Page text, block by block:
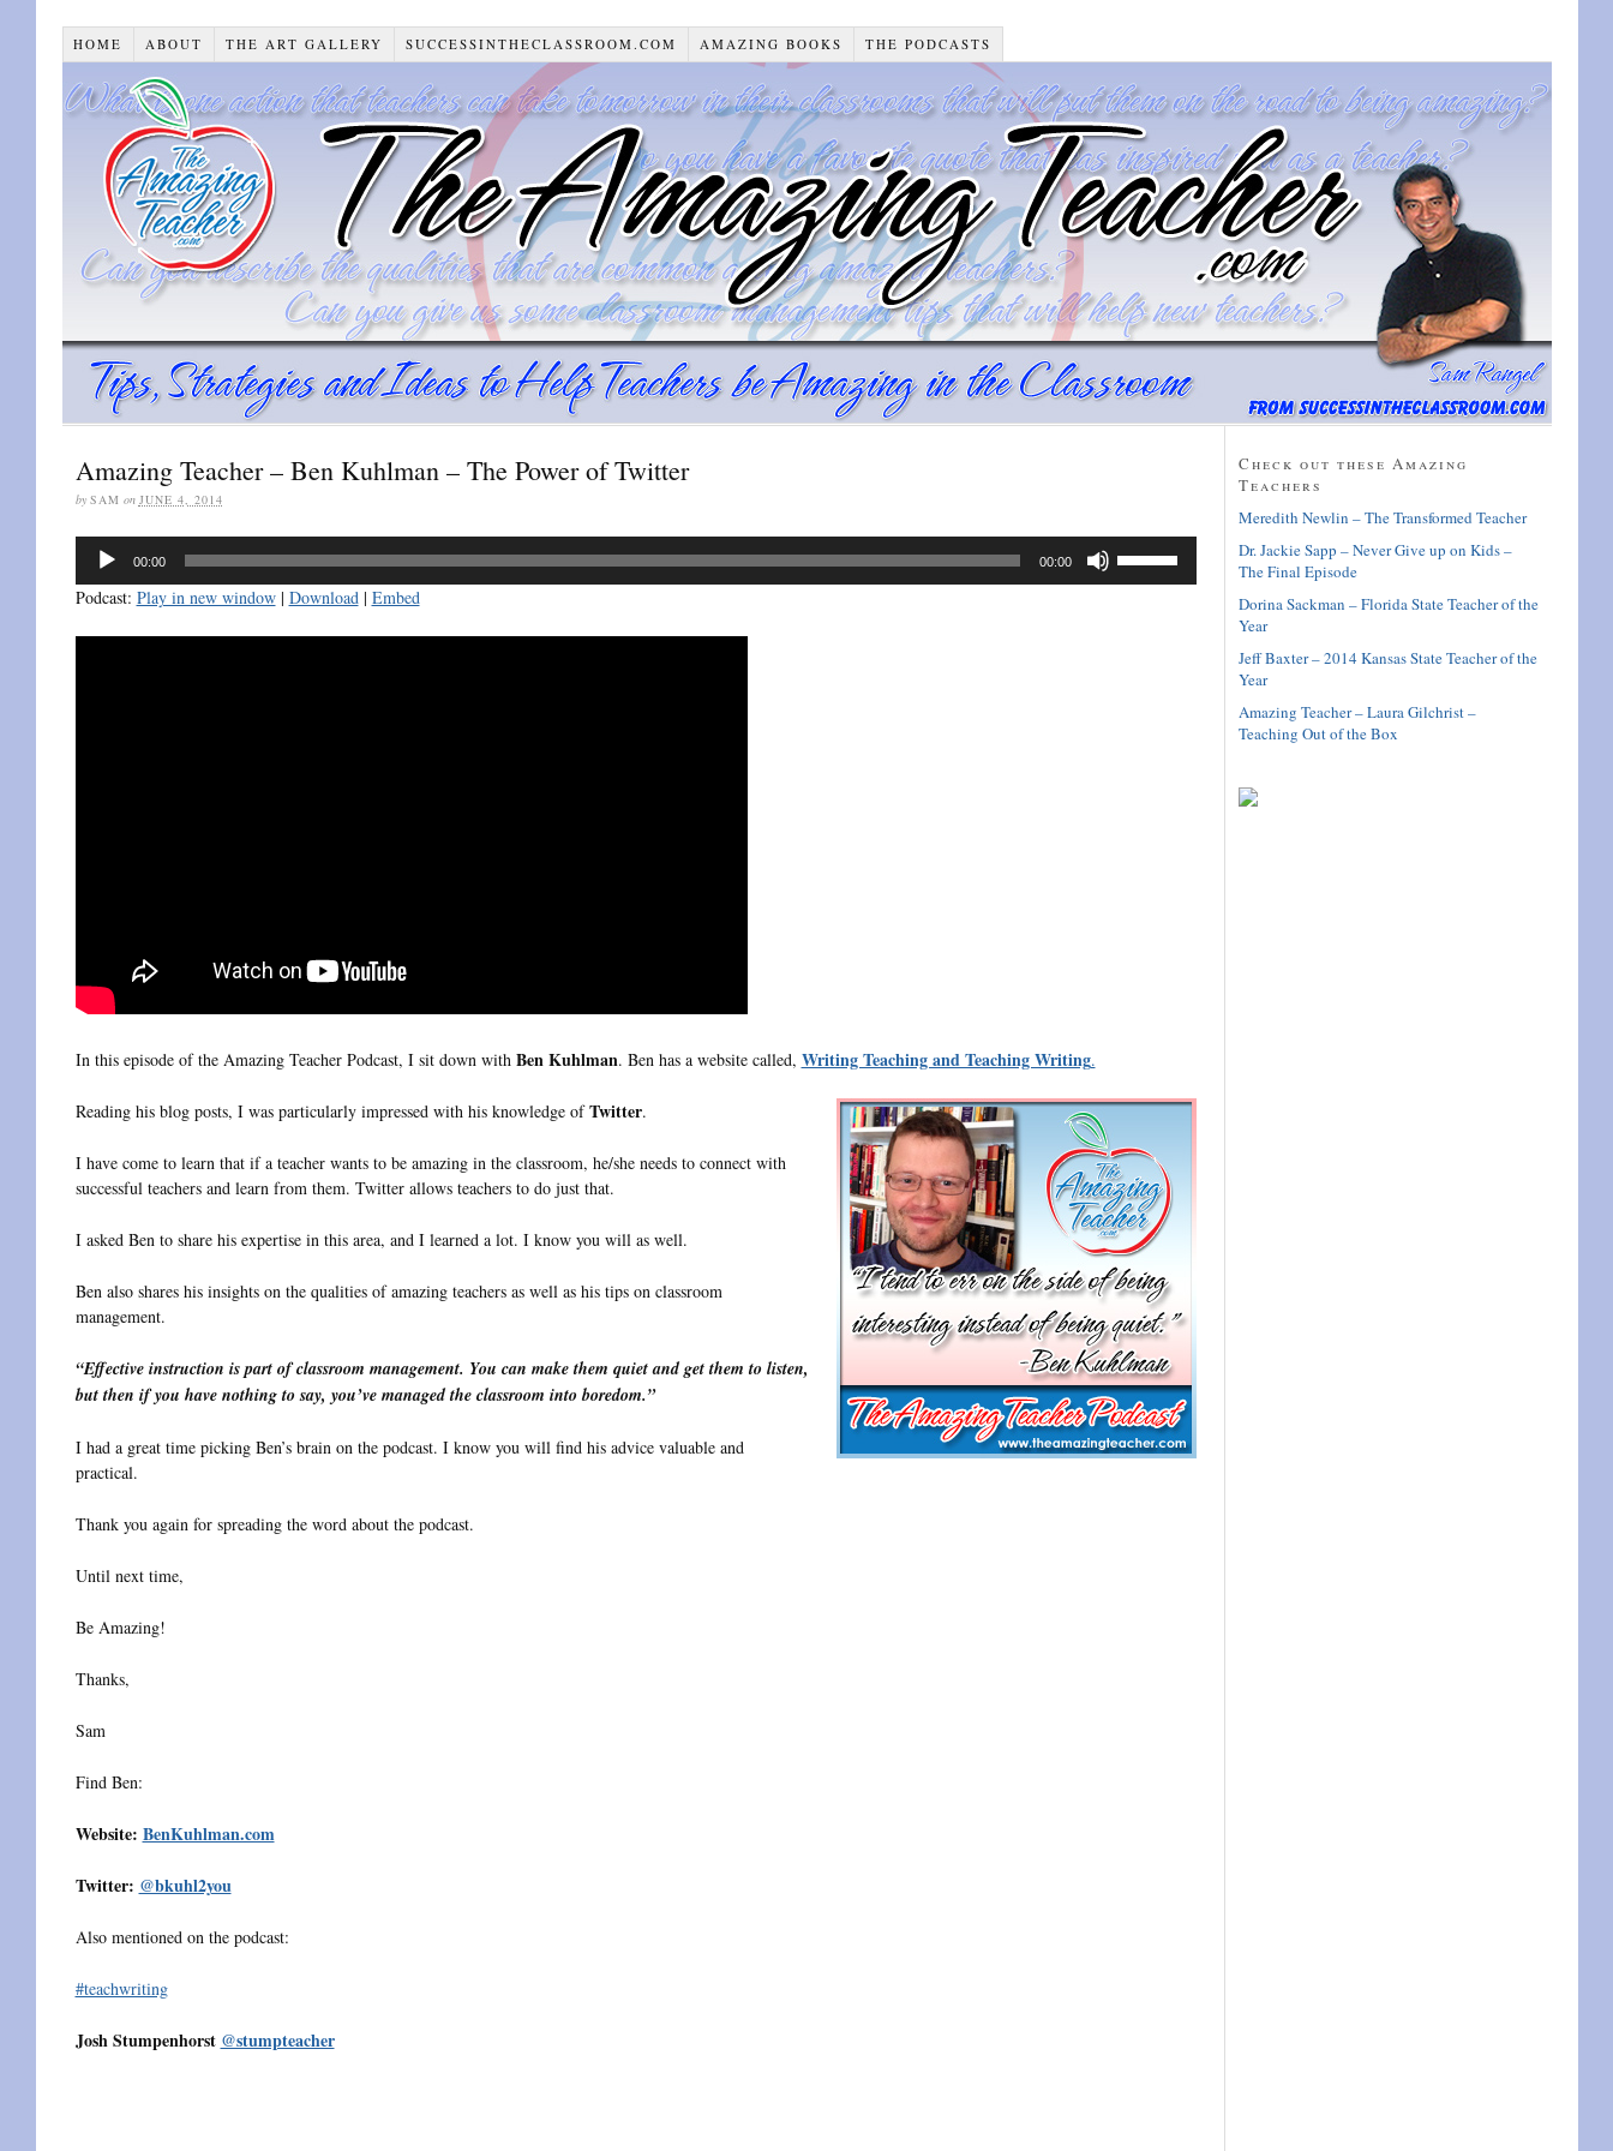
HOME ABOUT THE ART GALLERY SUCCESSINTHECLASSROOM.COM AMAZING BOOKS THE PODCASTS
Amazing Teacher – Ben Kuhlman – The Power of Twitter
by SAM on JUNE 4, 2014
Audio
Player
00:00 00:00
Podcast: Play in new window| Download| Embed
In this episode of the Amazing Teacher Podcast, I sit down with Ben Kuhlman. Ben has a website called, Writing Teaching and Teaching Writing.
Reading his blog posts, I was particularly impressed with his knowledge ofTwitter.
I have come to learn that if a teacher wants to be amazing in the classroom, he/she needs to connect with
successful teachers and learn from them. Twitter allows teachers to do just that.
I asked Ben to share his expertise in this area, and I learned a lot. I know you will as well.
Ben also shares his insights on the qualities of amazing teachers as well as his tips on classroom
management.
“Effective instruction is part of classroom management. You can make them quiet and get them to listen,
but then if you have nothing to say, you’ve managed the classroom into boredom.”
I had a great time picking Ben’s brain on the podcast. I know you will find his advice valuable and
practical.
Thank you again for spreading the word about the podcast.
Until next time,
Be Amazing!
Thanks,
Sam
Find Ben:
Website: BenKuhlman.com
Twitter: @bkuhl2you
Also mentioned on the podcast:
#teachwriting
Josh Stumpenhorst @stumpteacher
Check out these Amazing
Teachers
Meredith Newlin – The Transformed Teacher
Dr. Jackie Sapp – Never Give up on Kids –
The Final Episode
Dorina Sackman – Florida State Teacher of the
Year
Jeff Baxter – 2014 Kansas State Teacher of the
Year
Amazing Teacher – Laura Gilchrist –
Teaching Out of the Box